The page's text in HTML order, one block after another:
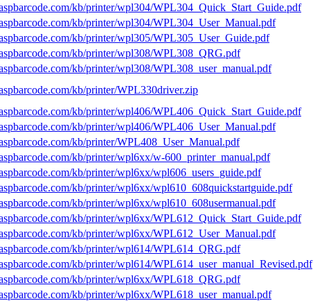
kb/printer/wpl304/WPL304_Quick_Start_Guide.pdf
kb/printer/wpl304/WPL304_User_Manual.pdf
kb/printer/wpl305/WPL305_User_Guide.pdf
kb/printer/wpl308/WPL308_QRG.pdf
kb/printer/wpl308/WPL308_user_manual.pdf
kb/printer/WPL330driver.zip
kb/printer/wpl406/WPL406_Quick_Start_Guide.pdf
kb/printer/wpl406/WPL406_User_Manual.pdf
kb/printer/WPL408_User_Manual.pdf
kb/printer/wpl6xx/w-600_printer_manual.pdf
kb/printer/wpl6xx/wpl606_users_guide.pdf
kb/printer/wpl6xx/wpl610_608quickstartguide.pdf
kb/printer/wpl6xx/wpl610_608usermanual.pdf
kb/printer/wpl6xx/WPL612_Quick_Start_Guide.pdf
kb/printer/wpl6xx/WPL612_User_Manual.pdf
kb/printer/wpl614/WPL614_QRG.pdf
kb/printer/wpl614/WPL614_user_manual_Revised.pdf
kb/printer/wpl6xx/WPL618_QRG.pdf
kb/printer/wpl6xx/WPL618_user_manual.pdf